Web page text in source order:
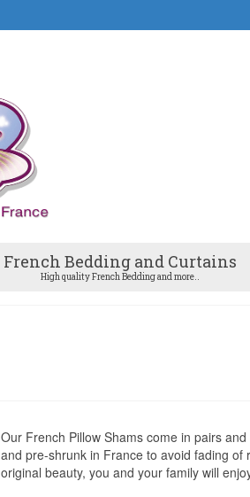
French Bedding and Curtains
High quality French Bedding and more..
Our French Pillow Shams come in pairs
and pre-shrunk in France to avoid fading
original beauty, you and your family will